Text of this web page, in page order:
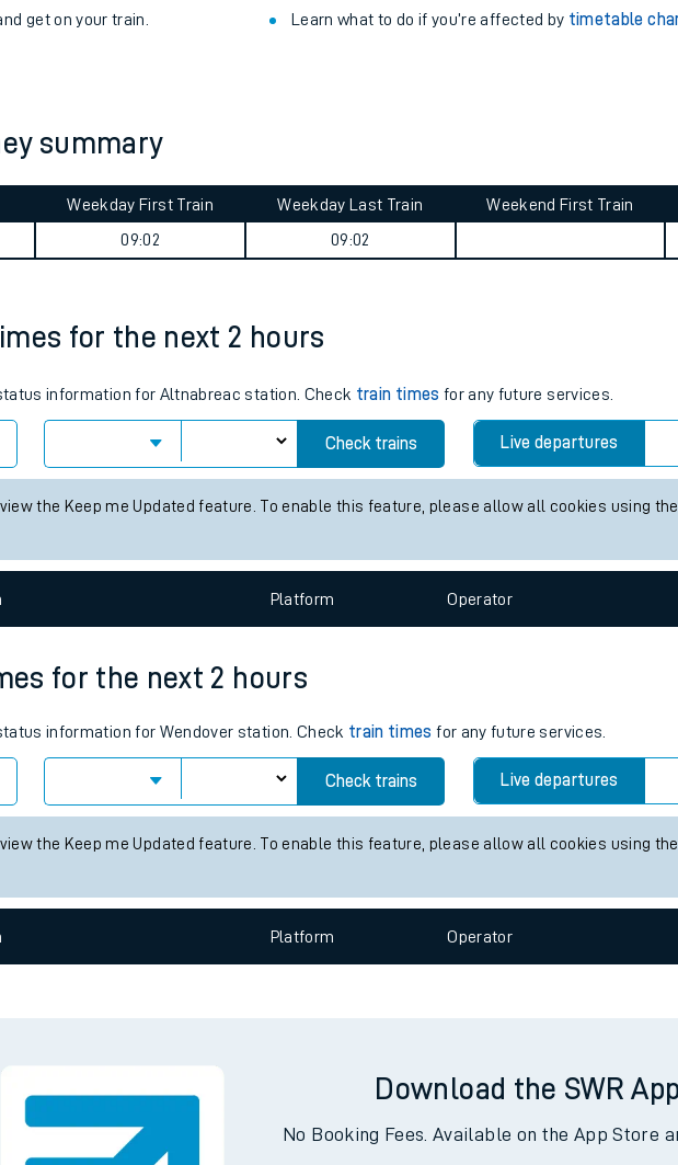
get on your train. Learn what to do if you’re affected by timetable
summary
Weekday First Train
09:02
Weekday Last Train
09:02
Weekend First Train
for the next 2 hours
information for Altnabreac station. Check train times for any future services.
Check trains Live departures
the Keep me Updated feature. To enable this feature, please allow all cookies using
Platform Operator
for the next 2 hours
information for Wendover station. Check train times for any future services.
Check trains Live departures
the Keep me Updated feature. To enable this feature, please allow all cookies using
Platform Operator
Download the SWR
No Booking Fees. Available on the App Store